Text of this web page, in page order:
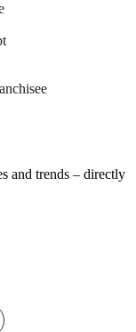
and trends – directly